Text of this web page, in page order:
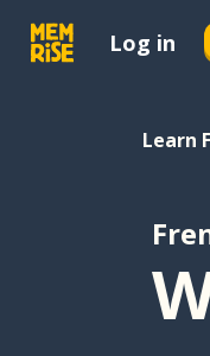
Log in
Learn